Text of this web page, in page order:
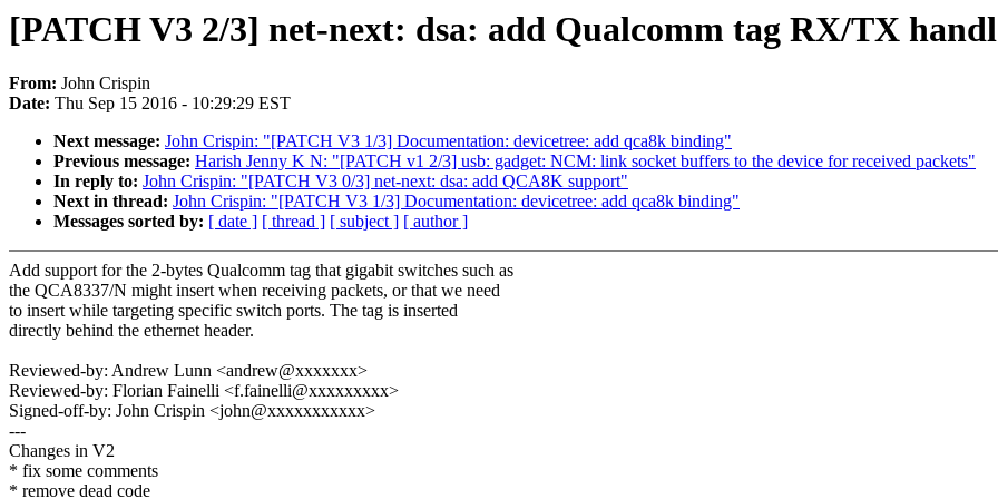
[PATCH V3 2/3] net-next: dsa: add Qualcomm tag RX/TX
From: John Crispin
Date: Thu Sep 15 2016 - 10:29:29 EST
Next message: John Crispin: "[PATCH V3 1/3] Documentation: devicetree: add qca8k binding"
Previous message: Harish Jenny K N: "[PATCH v1 2/3] usb: gadget: NCM: link socket buffers to the device for received packets"
In reply to: John Crispin: "[PATCH V3 0/3] net-next: dsa: add QCA8K support"
Next in thread: John Crispin: "[PATCH V3 1/3] Documentation: devicetree: add qca8k binding"
Messages sorted by: [ date ] [ thread ] [ subject ] [ author ]
Add support for the 2-bytes Qualcomm tag that gigabit switches such as
the QCA8337/N might insert when receiving packets, or that we need
to insert while targeting specific switch ports. The tag is inserted
directly behind the ethernet header.
Reviewed-by: Andrew Lunn <andrew@xxxxxxx>
Reviewed-by: Florian Fainelli <f.fainelli@xxxxxxxxx>
Signed-off-by: John Crispin <john@xxxxxxxxxxx>
---
Changes in V2
* fix some comments
* remove dead code